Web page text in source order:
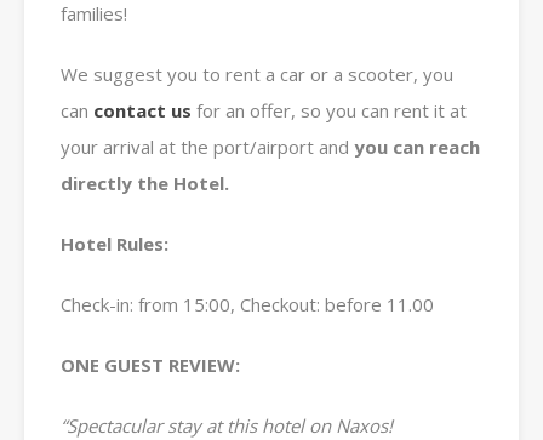
families!
We suggest you to rent a car or a scooter, you
can contact us for an offer, so you can rent it at
your arrival at the port/airport and you can reach
directly the Hotel.
Hotel Rules:
Check-in: from 15:00, Checkout: before 11.00
ONE GUEST REVIEW:
“Spectacular stay at this hotel on Naxos!